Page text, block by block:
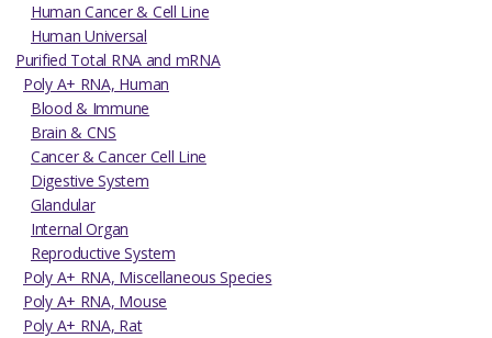
Human Cancer & Cell Line
Human Universal
Purified Total RNA and mRNA
Poly A+ RNA, Human
Blood & Immune
Brain & CNS
Cancer & Cancer Cell Line
Digestive System
Glandular
Internal Organ
Reproductive System
Poly A+ RNA, Miscellaneous Species
Poly A+ RNA, Mouse
Poly A+ RNA, Rat